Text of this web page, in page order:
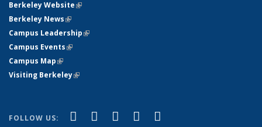
Berkeley Website(link is external)
Berkeley News(link is external)
Campus Leadership(link is external)
Campus Events(link is external)
Campus Map(link is external)
Visiting Berkeley(link is external)
FOLLOW US: Facebook
(link is external)
X (formerly Twitter)
(link is external)
LinkedIn
(link is external)
YouTube
(link is external)